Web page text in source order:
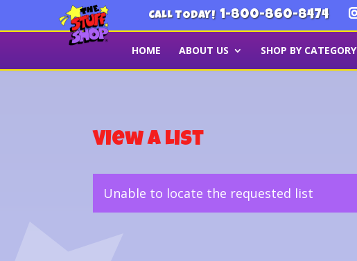
CALL TODAY! 1-800-860-8474
HOME ABOUT US SHOP BY CATEGORY
View a List
Unable to locate the requested list